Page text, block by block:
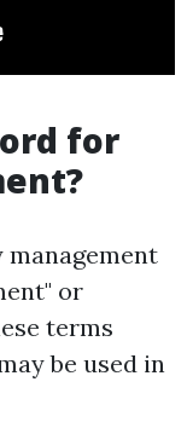
for
or
terms
be used in